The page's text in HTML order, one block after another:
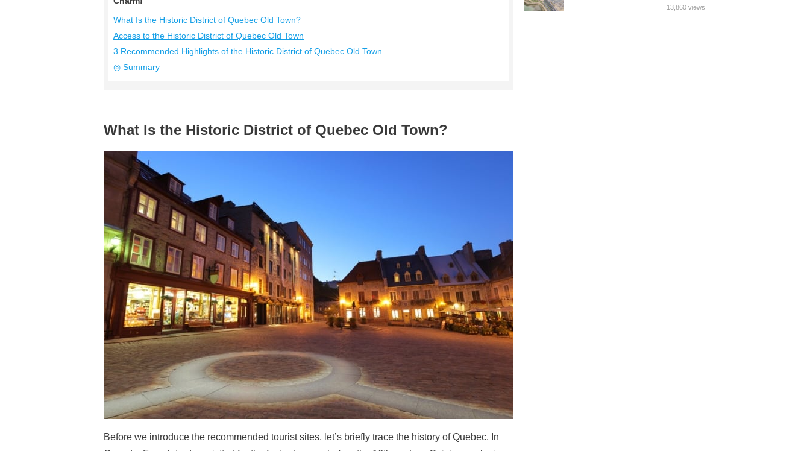
What Is the Historic District of Quebec Old Town?
Access to the Historic District of Quebec Old Town
3 Recommended Highlights of the Historic District of Quebec Old Town
◎ Summary
What Is the Historic District of Quebec Old Town?
Before we introduce the recommended tourist sites, let’s briefly trace the history of Quebec. In
13,860 views